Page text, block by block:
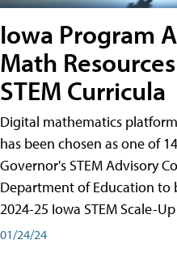
Iowa Program
Math
STEM Curricula
Digital mathematics
has been chosen as one of
Governor's STEM Advisory
Department of Education to
2024-25 Iowa STEM Scale-
01/24/24